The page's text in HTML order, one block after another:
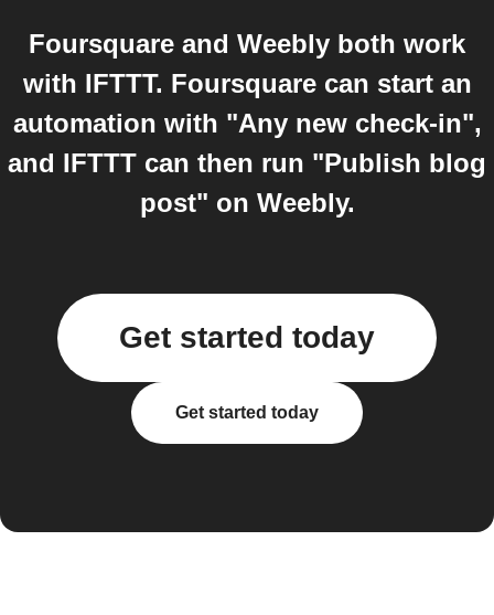
Foursquare and Weebly both work
with IFTTT. Foursquare can start an
automation with "Any new check-in",
and IFTTT can then run "Publish blog
post" on Weebly.
Get started today
Get started today